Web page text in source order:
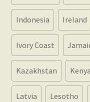
Indonesia Ireland
Ivory Coast
Kazakhstan Kenya
Latvia Lesotho